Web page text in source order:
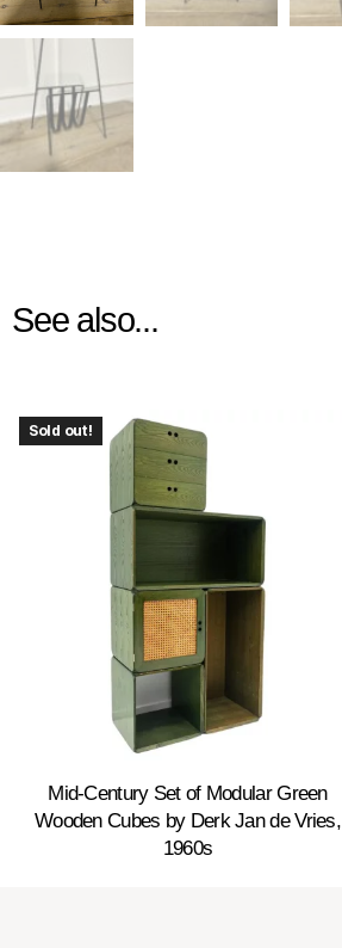
See also...
Sold out!
Mid-Century Set of Modular Green
Wooden Cubes by Derk Jan de Vries,
1960s